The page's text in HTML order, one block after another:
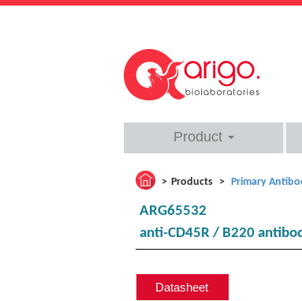
Product
Products Primary
ARG65532
anti-CD45R / B220
Datasheet